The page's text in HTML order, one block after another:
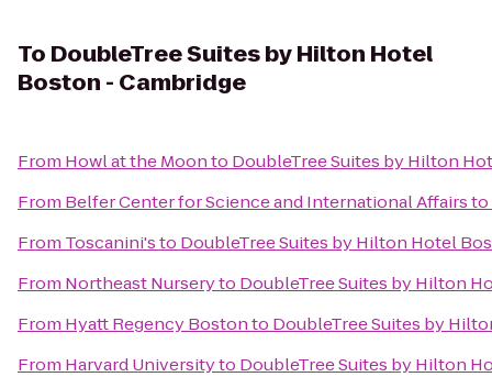
To DoubleTree Suites by Hilton Hotel
Boston - Cambridge
From Howl at the Moonto DoubleTree Suites by Hilton
From Belfer Center for Science and International Affairsto
From Toscanini'sto DoubleTree Suites by Hilton Hotel
From Northeast Nurseryto DoubleTree Suites by Hilton
From Hyatt Regency Bostonto DoubleTree Suites by
From Harvard Universityto DoubleTree Suites by Hilton